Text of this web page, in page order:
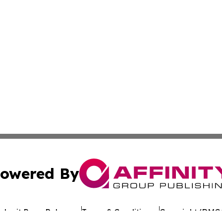
By
Press Release Terms & Conditions Copyright/